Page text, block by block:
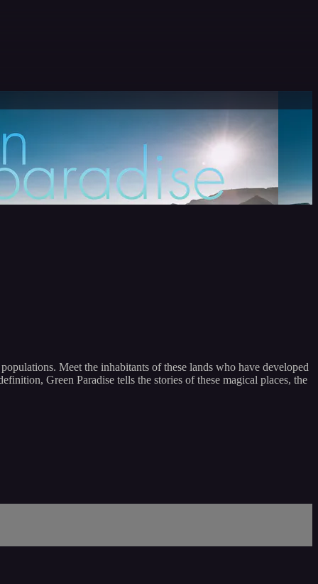
Meet the inhabitants of these lands who have developed
Green Paradise tells the stories of these magical places, the